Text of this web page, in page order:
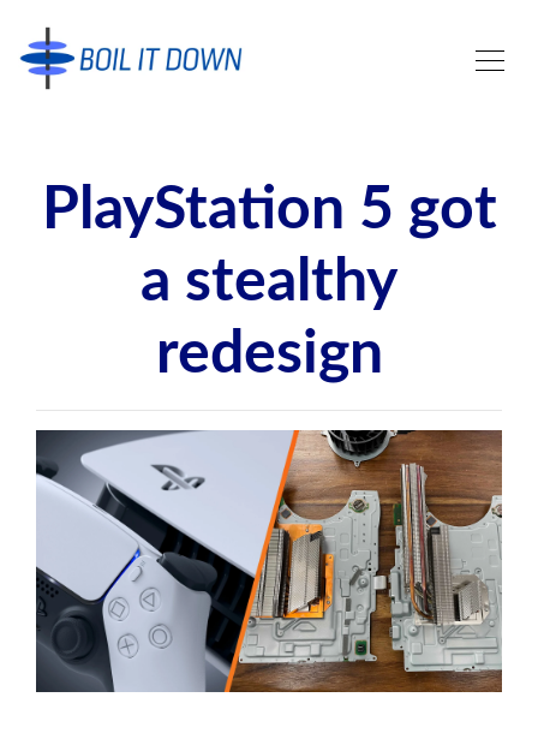
PlayStation 5 got
a stealthy
redesign